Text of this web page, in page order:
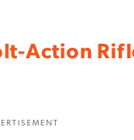
Action